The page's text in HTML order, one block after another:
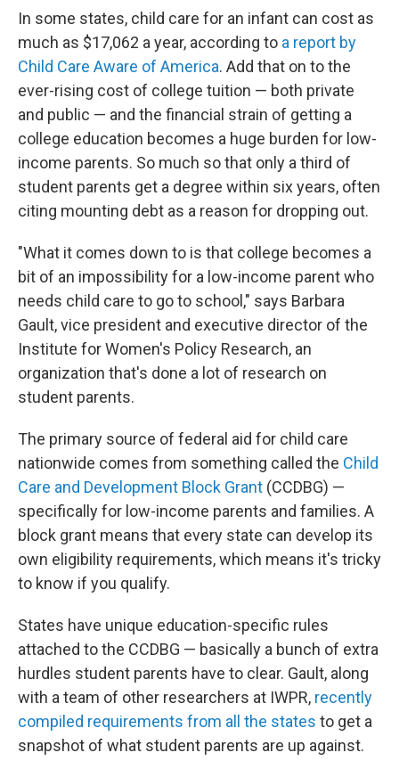
In some states, child care for an infant can cost as
much as $17,062 a year, according to a report by
Child Care Aware of America. Add that on to the
ever-rising cost of college tuition — both private
and public — and the financial strain of getting a
college education becomes a huge burden for low-
income parents. So much so that only a third of
student parents get a degree within six years, often
citing mounting debt as a reason for dropping out.
"What it comes down to is that college becomes a
bit of an impossibility for a low-income parent who
needs child care to go to school," says Barbara
Gault, vice president and executive director of the
Institute for Women's Policy Research, an
organization that's done a lot of research on
student parents.
The primary source of federal aid for child care
nationwide comes from something called the Child
Care and Development Block Grant (CCDBG) —
specifically for low-income parents and families. A
block grant means that every state can develop its
own eligibility requirements, which means it's tricky
to know if you qualify.
States have unique education-specific rules
attached to the CCDBG — basically a bunch of extra
hurdles student parents have to clear. Gault, along
with a team of other researchers at IWPR, recently
compiled requirements from all the states to get a
snapshot of what student parents are up against.